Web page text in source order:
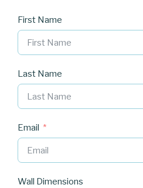
First Name
Last Name
Email
Wall Dimensions